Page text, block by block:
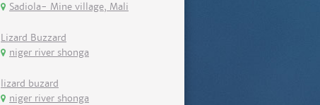
Sadiola- Mine village, Mali
Lizard Buzzard
niger river shonga
lizard buzard
niger river shonga